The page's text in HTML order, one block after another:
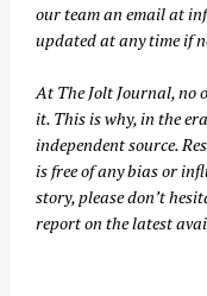
our team an email at
updated at any time if
At The Jolt Journal, no
it. This is why, in the
independent source.
is free of any bias or
story, please don’t
report on the latest